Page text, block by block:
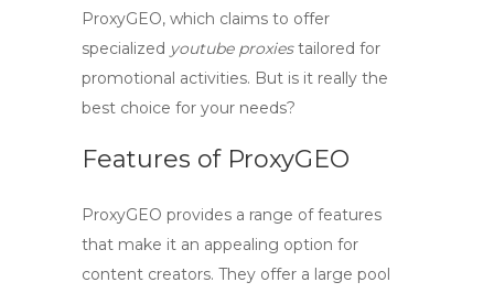
ProxyGEO, which claims to offer
specialized youtube proxiestailored for
promotional activities. But is it really the
best choice for your needs?
Features of ProxyGEO
ProxyGEO provides a range of features
that make it an appealing option for
content creators. They offer a large pool